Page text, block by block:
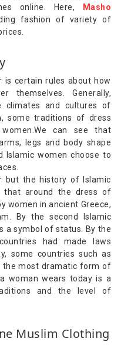
online. Here,
Masho
fashion of variety of
is certain rules about how
themselves. Generally,
climates and cultures of
some traditions of dress
can see that
legs and body shape
Islamic women choose to
but the history of Islamic
around the dress of
women in ancient Greece,
By the second Islamic
a symbol of status. By the
had made laws
some countries such as
the most dramatic form of
woman wears today is a
and the level of
Muslim Clothing